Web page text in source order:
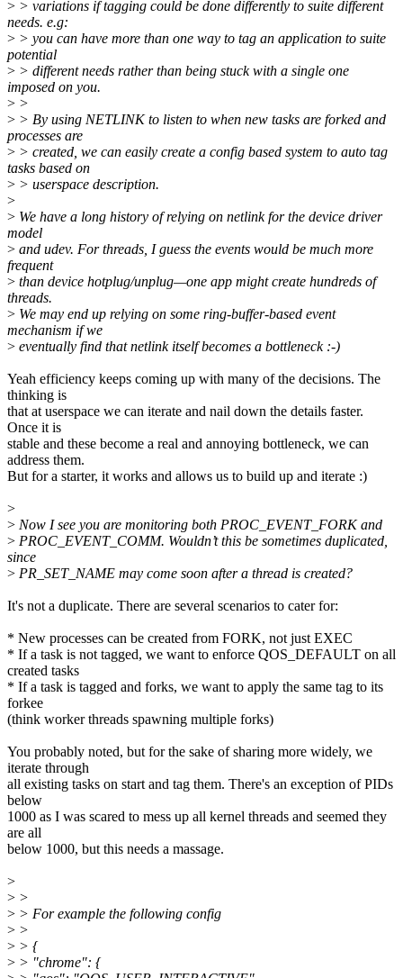
> > variations if tagging could be done differently to suite different
needs. e.g:
> > you can have more than one way to tag an application to suite
potential
> > different needs rather than being stuck with a single one
imposed on you.
> >
> > By using NETLINK to listen to when new tasks are forked and
processes are
> > created, we can easily create a config based system to auto tag
tasks based on
> > userspace description.
>
> We have a long history of relying on netlink for the device driver
model
> and udev. For threads, I guess the events would be much more
frequent
> than device hotplug/unplug—one app might create hundreds of
threads.
> We may end up relying on some ring-buffer-based event
mechanism if we
> eventually find that netlink itself becomes a bottleneck :-)
Yeah efficiency keeps coming up with many of the decisions. The
thinking is
that at userspace we can iterate and nail down the details faster.
Once it is
stable and these become a real and annoying bottleneck, we can
address them.
But for a starter, it works and allows us to build up and iterate :)
>
> Now I see you are monitoring both PROC_EVENT_FORK and
> PROC_EVENT_COMM. Wouldn’t this be sometimes duplicated,
since
> PR_SET_NAME may come soon after a thread is created?
It's not a duplicate. There are several scenarios to cater for:
* New processes can be created from FORK, not just EXEC
* If a task is not tagged, we want to enforce QOS_DEFAULT on all
created tasks
* If a task is tagged and forks, we want to apply the same tag to its
forkee
(think worker threads spawning multiple forks)
You probably noted, but for the sake of sharing more widely, we
iterate through
all existing tasks on start and tag them. There's an exception of PIDs
below
1000 as I was scared to mess up all kernel threads and seemed they
are all
below 1000, but this needs a massage.
>
> >
> > For example the following config
> >
> > {
> > "chrome": {